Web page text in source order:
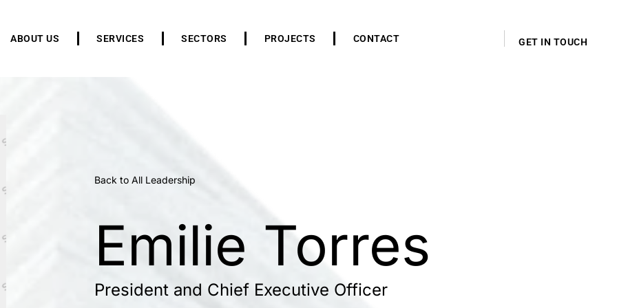
ABOUT US SERVICES SECTORS PROJECTS CONTACT GET IN TOUCH
Back to All Leadership
Emilie Torres
President and Chief Executive Officer